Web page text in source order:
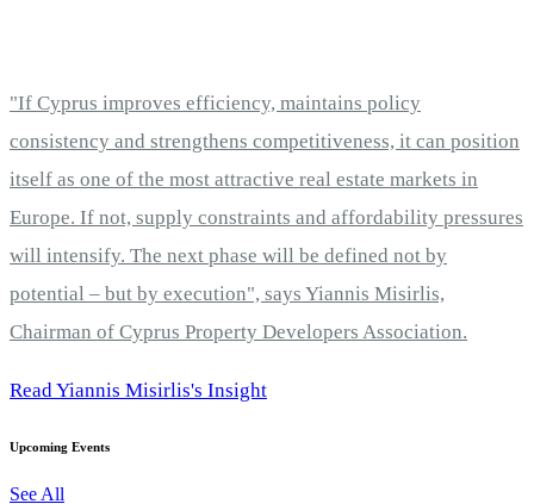
"If Cyprus improves efficiency, maintains policy
consistency and strengthens competitiveness, it can position
itself as one of the most attractive real estate markets in
Europe. If not, supply constraints and affordability pressures
will intensify. The next phase will be defined not by
potential – but by execution", says Yiannis Misirlis,
Chairman of Cyprus Property Developers Association.
Read Yiannis Misirlis's Insight
Upcoming Events
See All